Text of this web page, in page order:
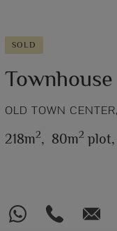
SOLD
OLD TOWN
218m2, 80m2 plot,